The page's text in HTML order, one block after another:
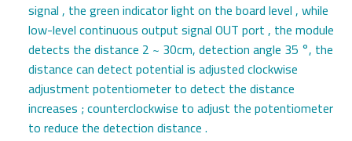
signal , the green indicator light on the board level , while
low-level continuous output signal OUT port , the module
detects the distance 2 ~ 30cm, detection angle 35 °, the
distance can detect potential is adjusted clockwise
adjustment potentiometer to detect the distance
increases ; counterclockwise to adjust the potentiometer
to reduce the detection distance .